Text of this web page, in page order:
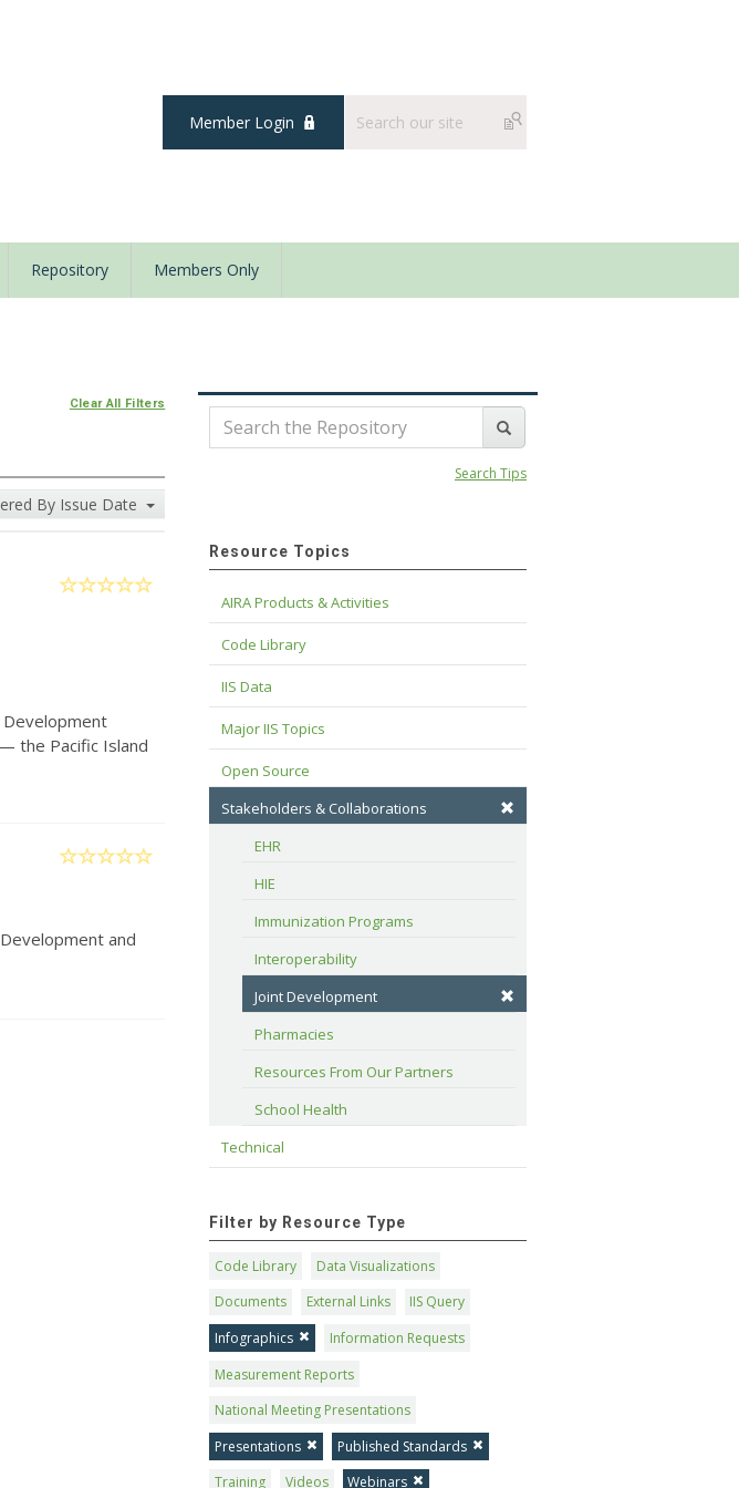
Member Login
Repository Members Only
Clear All Filters
By Issue Date
the Pacific Island
and
Search Tips
Resource Topics
AIRA Products & Activities
Code Library
IIS Data
Major IIS Topics
Open Source
Stakeholders & Collaborations
EHR
HIE
Immunization Programs
Interoperability
Joint Development
Pharmacies
Resources From Our Partners
School Health
Technical
Filter by Resource Type
Code Library
Data Visualizations
Documents
External Links
IIS Query
Infographics
Information Requests
Measurement Reports
National Meeting Presentations
Presentations
Published Standards
Training
Videos Webinars